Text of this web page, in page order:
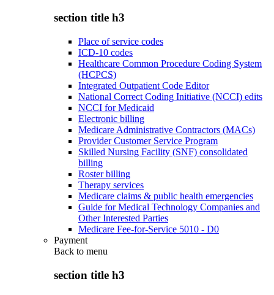
section title h3
Place of service codes
ICD-10 codes
Healthcare Common Procedure Coding System
(HCPCS)
Integrated Outpatient Code Editor
National Correct Coding Initiative (NCCI) edits
NCCI for Medicaid
Electronic billing
Medicare Administrative Contractors (MACs)
Provider Customer Service Program
Skilled Nursing Facility (SNF) consolidated
billing
Roster billing
Therapy services
Medicare claims & public health emergencies
Guide for Medical Technology Companies and
Other Interested Parties
Medicare Fee-for-Service 5010 - D0
Payment
Back to menu
section title h3